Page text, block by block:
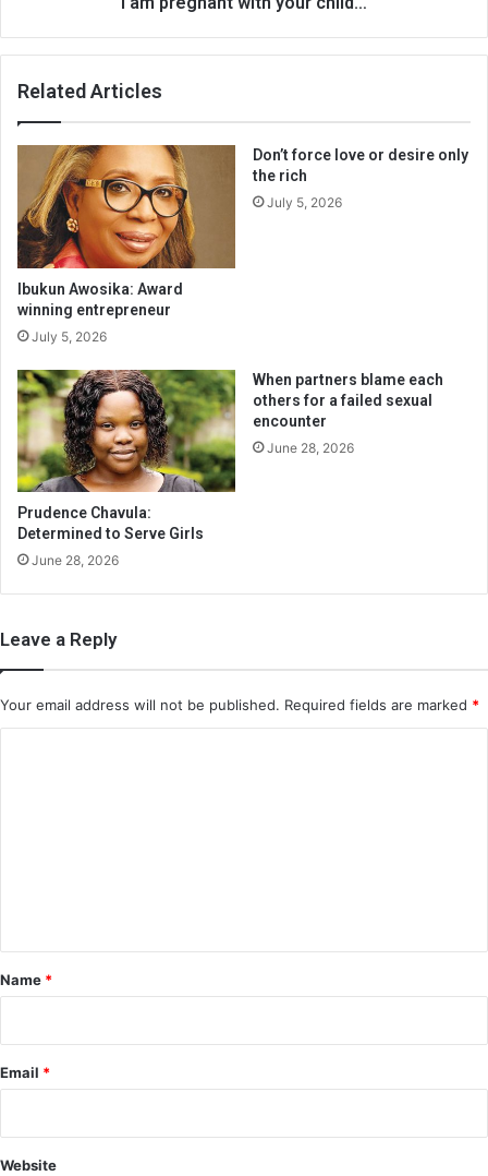
Related Articles
Ibukun Awosika: Award
winning entrepreneur
July 5, 2026
Don’t force love or desire only
the rich
July 5, 2026
Prudence Chavula:
Determined to Serve Girls
June 28, 2026
When partners blame each
others for a failed sexual
encounter
June 28, 2026
Leave a Reply
Your email address will not be published. Required fields are marked *
*
Name *
Email *
Website